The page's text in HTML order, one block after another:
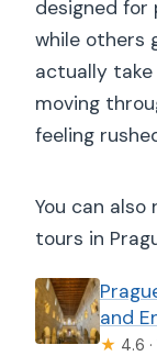
designed for
while others
actually take
moving
feeling
You can
tours in
and
★ 4.6